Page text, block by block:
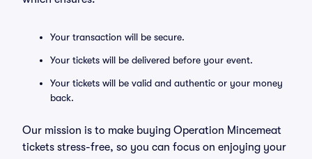
Your transaction will be secure.
Your tickets will be delivered before your event.
Your tickets will be valid and authentic or your money
back.
Our mission is to make buying Operation Mincemeat
tickets stress-free, so you can focus on enjoying your